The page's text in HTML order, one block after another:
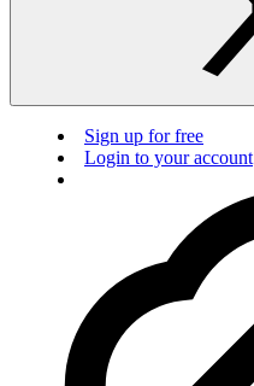
Sign up for free
Login to your account